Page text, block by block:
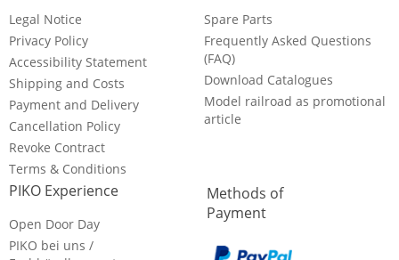
Legal Notice
Privacy Policy
Accessibility Statement
Shipping and Costs
Payment and Delivery
Cancellation Policy
Revoke Contract
Terms & Conditions
Spare Parts
Frequently Asked Questions
(FAQ)
Download Catalogues
Model railroad as promotional
article
PIKO Experience
Open Door Day
PIKO bei uns /
Methods of
Payment